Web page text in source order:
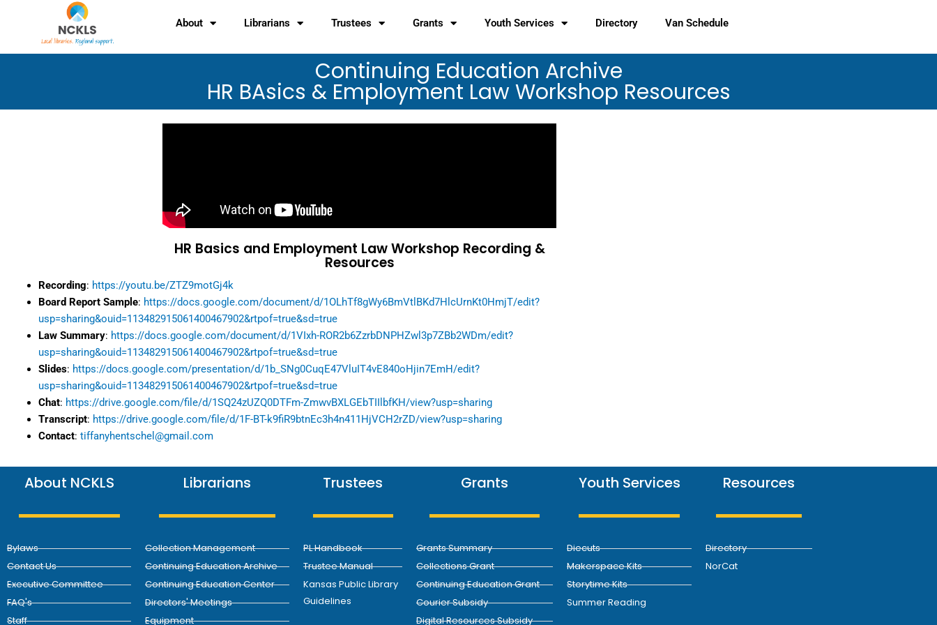
About Librarians Trustees Grants Youth Services Directory Van Schedule
Continuing Education Archive
HR BAsics & Employment Law Workshop Resources
HR Basics and Employment Law Workshop Recording &
Resources
Recording: https://youtu.be/ZTZ9motGj4k
Board Report Sample: https://docs.google.com/document/d/1OLhTf8gWy6BmVtlBKd7HlcUrnKt0HmjT/edit?
usp=sharing&ouid=113482915061400467902&rtpof=true&sd=true
Law Summary: https://docs.google.com/document/d/1VIxh-ROR2b6ZzrbDNPHZwl3p7ZBb2WDm/edit?
usp=sharing&ouid=113482915061400467902&rtpof=true&sd=true
Slides: https://docs.google.com/presentation/d/1b_SNg0CuqE47VluIT4vE840oHjin7EmH/edit?
usp=sharing&ouid=113482915061400467902&rtpof=true&sd=true
Chat: https://drive.google.com/file/d/1SQ24zUZQ0DTFm-ZmwvBXLGEbTIIlbfKH/view?usp=sharing
Transcript: https://drive.google.com/file/d/1F-BT-k9fiR9btnEc3h4n411HjVCH2rZD/view?usp=sharing
Contact: tiffanyhentschel@gmail.com
About NCKLS
Bylaws
Contact Us
Executive Committee
FAQ's
Staff
Librarians
Collection Management
Continuing Education Archive
Continuing Education Center
Directors' Meetings
Equipment
Trustees
PL Handbook
Trustee Manual
Kansas Public Library
Guidelines
Grants
Grants Summary
Collections Grant
Continuing Education Grant
Courier Subsidy
Digital Resources Subsidy
Youth Services
Diecuts
Makerspace Kits
Storytime Kits
Summer Reading
Resources
Directory
NorCat